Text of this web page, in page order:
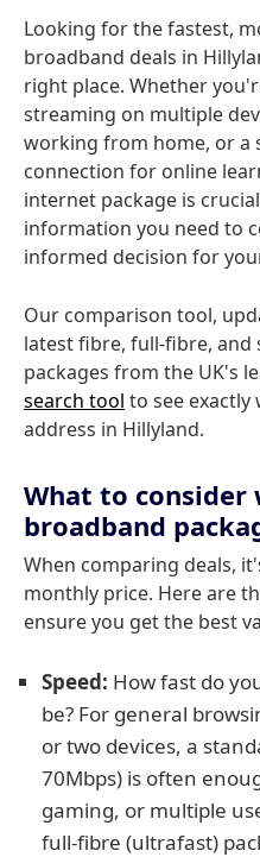
Looking for the fastest,
broadband deals in
right place. Whether
streaming on multiple
working from home, or a
connection for online
internet package is
information you need to
informed decision for
Our comparison tool,
latest fibre, full-fibre,
packages from the UK's
search tool to see exactly
address in Hillyland.
What to consider
broadband
When comparing deals,
monthly price. Here are
ensure you get the best
Speed: How fast do
be? For general
or two devices, a
70Mbps) is often
gaming, or multiple
full-fibre (ultrafast)